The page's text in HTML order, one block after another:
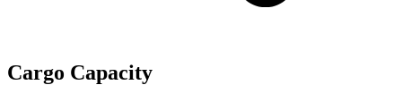
Cargo Capacity